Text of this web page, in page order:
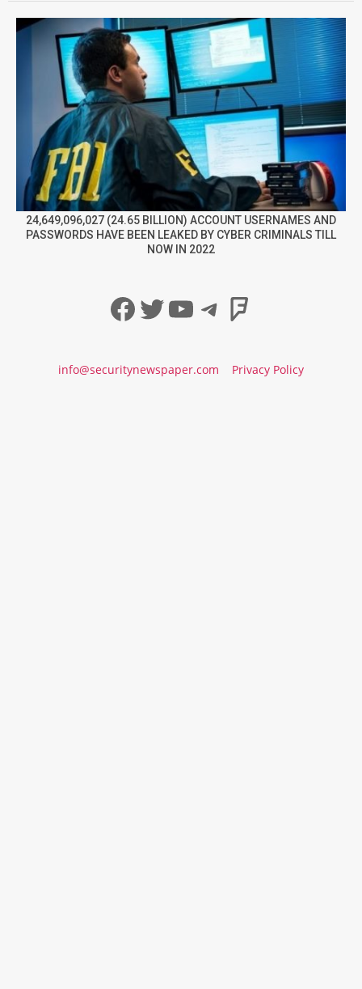
24,649,096,027 (24.65 BILLION) ACCOUNT USERNAMES AND
PASSWORDS HAVE BEEN LEAKED BY CYBER CRIMINALS TILL
NOW IN 2022
Facebook
Twitter
YouTube
Telegram
info@securitynewspaper.com Privacy Policy